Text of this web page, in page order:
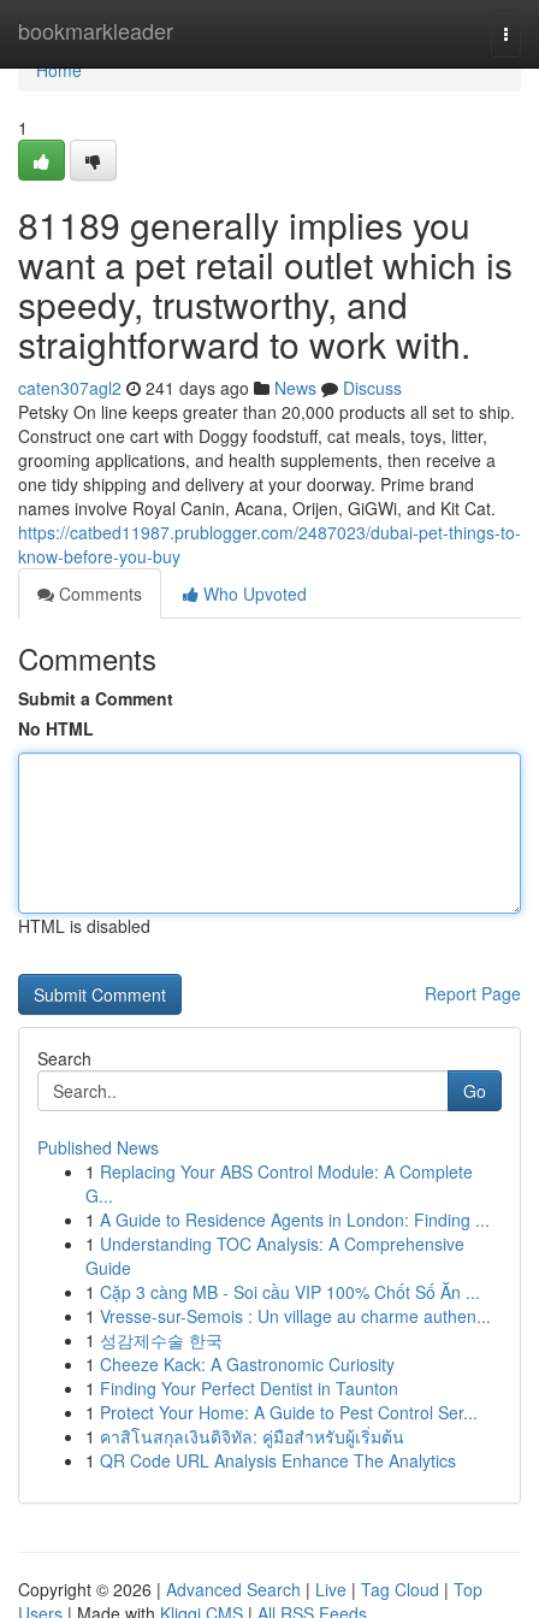
bookmarkleader
Home
Home
1
81189 generally implies you
want a pet retail outlet which is
speedy, trustworthy, and
straightforward to work with.
caten307agl2 241 days ago News
Discuss
Petsky On line keeps greater than 20,000 products all set to ship.
Construct one cart with Doggy foodstuff, cat meals, toys, litter,
grooming applications, and health supplements, then receive a
one tidy shipping and delivery at your doorway. Prime brand
names involve Royal Canin, Acana, Orijen, GiGWi, and Kit Cat.
https://catbed11987.prublogger.com/2487023/dubai-pet-things-to-
know-before-you-buy
Comments
Who Upvoted
Comments
Submit a Comment
No HTML
HTML is disabled
Report Page
Search
Go
Published News
1 Replacing Your ABS Control Module: A Complete
G...
1 A Guide to Residence Agents in London: Finding ...
1 Understanding TOC Analysis: A Comprehensive
Guide
1 Cặp 3 càng MB - Soi cầu VIP 100% Chốt Số Ăn ...
1 Vresse-sur-Semois : Un village au charme authen...
1 성감제수술 한국
1 Cheeze Kack: A Gastronomic Curiosity
1 Finding Your Perfect Dentist in Taunton
1 Protect Your Home: A Guide to Pest Control Ser...
1 คาสิโนสกุลเงินดิจิทัล: คู่มือสำหรับผู้เริ่มต้น
1 QR Code URL Analysis Enhance The Analytics
Copyright © 2026 | Advanced Search | Live | Tag Cloud | Top
Users | Made with Kliqqi CMS | All RSS Feeds